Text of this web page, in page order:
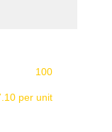
100
per unit